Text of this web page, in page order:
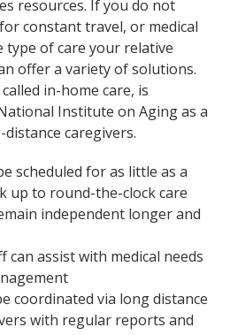
resources. If you do not
constant travel, or medical
of care your relative
offer a variety of solutions.
in-home care, is
Institute on Aging as a
caregivers.
scheduled for as little as a
up to round-the-clock care
independent longer and
can assist with medical needs
coordinated via long distance
with regular reports and